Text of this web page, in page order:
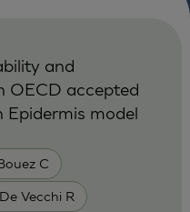
C
De Vecchi R
and
OECD accepted
Epidermis model